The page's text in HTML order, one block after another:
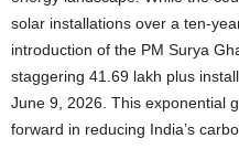
solar installations over a ten-
introduction of the PM Surya
staggering 41.69 lakh plus
June 9, 2026. This exponential
forward in reducing India’s